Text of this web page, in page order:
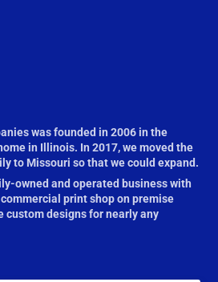
was founded in 2006 in the
in Illinois. In 2017, we moved the
to Missouri so that we could expand.
owned and operated business with
print shop on premise
custom designs for nearly any